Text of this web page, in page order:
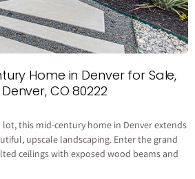
Home in Denver for Sale,
CO 80222
this mid-century home in Denver extends
upscale landscaping. Enter the grand
ceilings with exposed wood beams and